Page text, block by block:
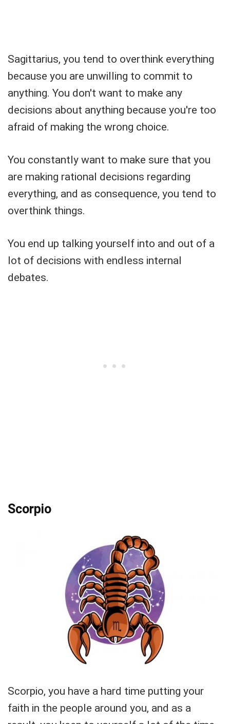
Sagittarius, you tend to overthink everything
because you are unwilling to commit to
anything. You don't want to make any
decisions about anything because you're too
afraid of making the wrong choice.
You constantly want to make sure that you
are making rational decisions regarding
everything, and as consequence, you tend to
overthink things.
You end up talking yourself into and out of a
lot of decisions with endless internal
debates.
Scorpio
Scorpio, you have a hard time putting your
faith in the people around you, and as a